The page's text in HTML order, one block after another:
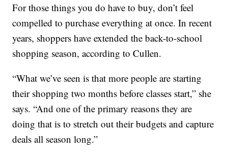
For those things you do have to buy, don’t feel
compelled to purchase everything at once. In recent
years, shoppers have extended the back-to-school
shopping season, according to Cullen.
“What we’ve seen is that more people are starting
their shopping two months before classes start,” she
says. “And one of the primary reasons they are
doing that is to stretch out their budgets and capture
deals all season long.”